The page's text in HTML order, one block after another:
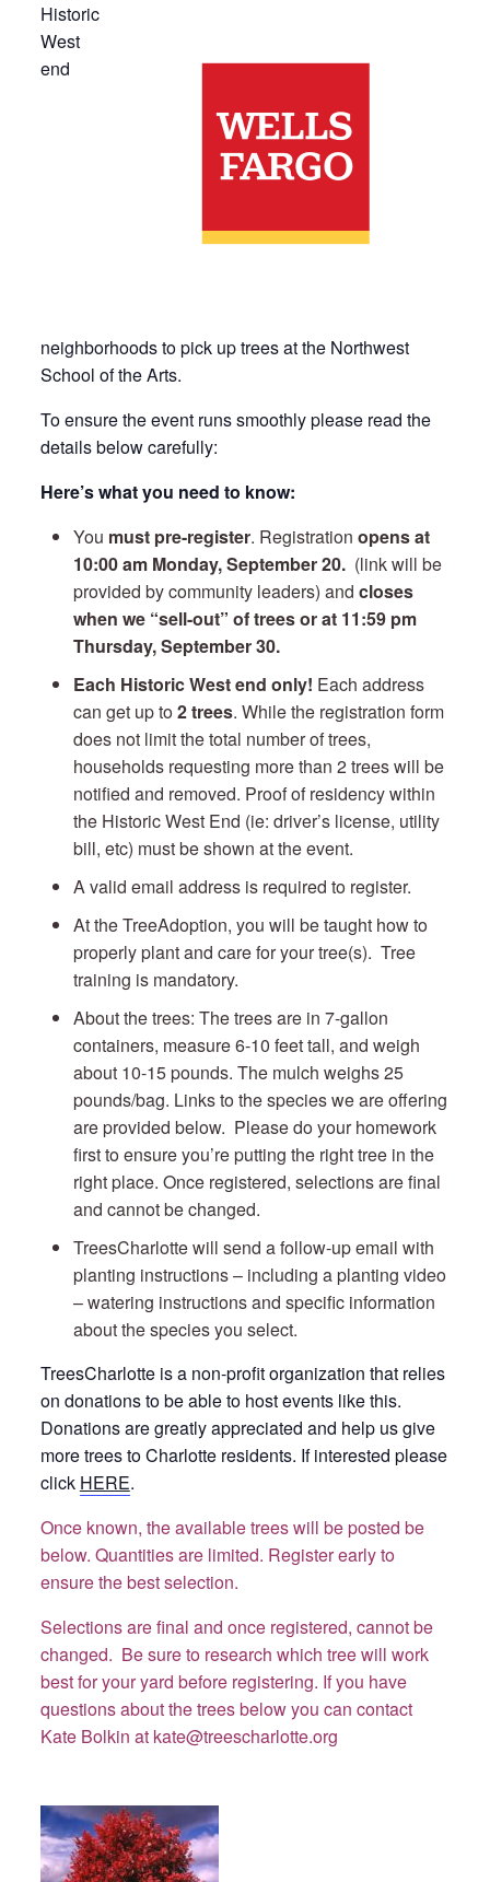
Historic
West
end
neighborhoods to pick up trees at the Northwest
School of the Arts.
To ensure the event runs smoothly please read the
details below carefully:
Here’s what you need to know:
You must pre-register. Registration opens at
10:00 am Monday, September 20. (link will be
provided by community leaders) and closes
when we “sell-out” of trees or at 11:59 pm
Thursday, September 30.
Each Historic West end only! Each address
can get up to2 trees. While the registration form
does not limit the total number of trees,
households requesting more than 2 trees will be
notified and removed. Proof of residency within
the Historic West End (ie: driver’s license, utility
bill, etc) must be shown at the event.
A valid email address is required to register.
At the TreeAdoption, you will be taught how to
properly plant and care for your tree(s). Tree
training is mandatory.
About the trees: The trees are in 7-gallon
containers, measure 6-10 feet tall, and weigh
about 10-15 pounds. The mulch weighs 25
pounds/bag. Links to the species we are offering
are provided below. Please do your homework
first to ensure you’re putting the right tree in the
right place. Once registered, selections are final
and cannot be changed.
TreesCharlotte will send a follow-up email with
planting instructions – including a planting video
– watering instructions and specific information
about the species you select.
TreesCharlotte is a non-profit organization that relies
on donations to be able to host events like this.
Donations are greatly appreciated and help us give
more trees to Charlotte residents. If interested please
click HERE.
Once known, the available trees will be posted be
below. Quantities are limited. Register early to
ensure the best selection.
Selections are final and once registered, cannot be
changed. Be sure to research which tree will work
best for your yard before registering. If you have
questions about the trees below you can contact
Kate Bolkin at kate@treescharlotte.org